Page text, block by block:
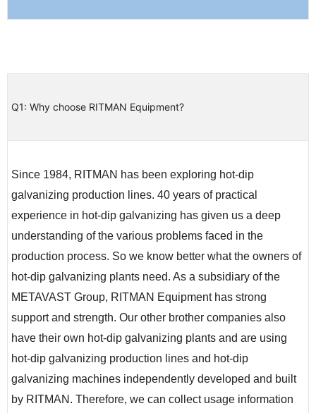
Q1: Why choose RITMAN Equipment?
Since 1984, RITMAN has been exploring hot-dip
galvanizing production lines. 40 years of practical
experience in hot-dip galvanizing has given us a deep
understanding of the various problems faced in the
production process. So we know better what the owners of
hot-dip galvanizing plants need. As a subsidiary of the
METAVAST Group, RITMAN Equipment has strong
support and strength. Our other brother companies also
have their own hot-dip galvanizing plants and are using
hot-dip galvanizing production lines and hot-dip
galvanizing machines independently developed and built
by RITMAN. Therefore, we can collect usage information